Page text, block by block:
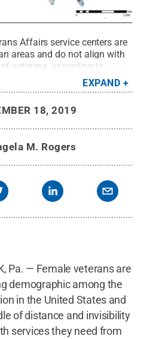
Affairs service centers are
areas and do not align with
veterans, according to
by Penn State graduate
Credit:Elizabeth Elsea.All
EXPAND
18, 2019
M. Rogers
Pa. — Female veterans are
demographic among the
in the United States and
of distance and invisibility
services they need from